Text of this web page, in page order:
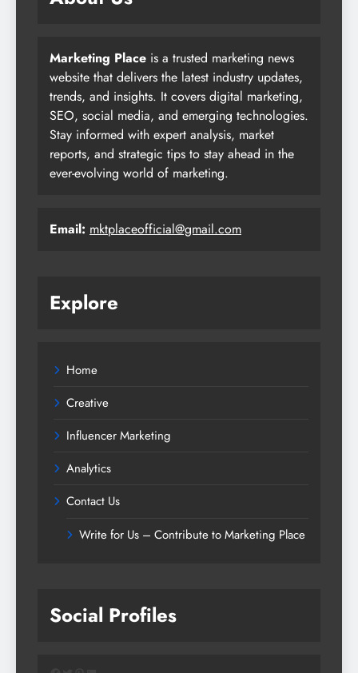
Marketing Place is a trusted marketing news
website that delivers the latest industry updates,
trends, and insights. It covers digital marketing,
SEO, social media, and emerging technologies.
Stay informed with expert analysis, market
reports, and strategic tips to stay ahead in the
ever-evolving world of marketing.
Email: mktplaceofficial@gmail.com
Explore
Home
Creative
Influencer Marketing
Analytics
Contact Us
Write for Us – Contribute to Marketing Place
Social Profiles